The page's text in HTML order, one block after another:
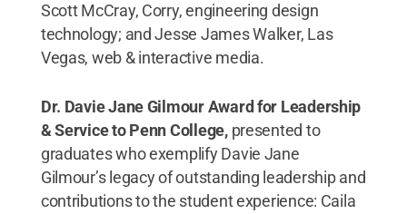
Scott McCray, Corry, engineering design
technology; and Jesse James Walker, Las
Vegas, web & interactive media.
Dr. Davie Jane Gilmour Award for Leadership
& Service to Penn College, presented to
graduates who exemplify Davie Jane
Gilmour’s legacy of outstanding leadership and
contributions to the student experience: Caila